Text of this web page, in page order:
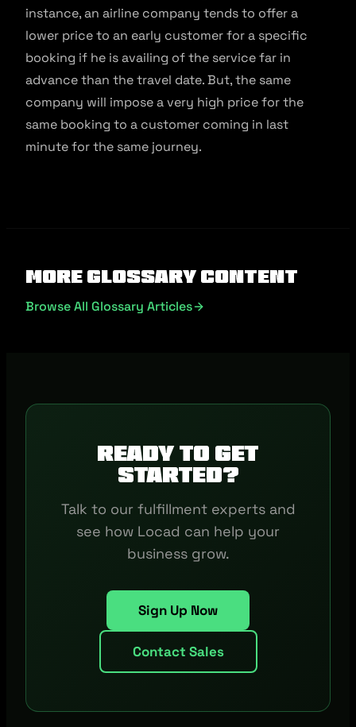
instance, an airline company tends to offer a
lower price to an early customer for a specific
booking if he is availing of the service far in
advance than the travel date. But, the same
company will impose a very high price for the
same booking to a customer coming in last
minute for the same journey.
More Glossary Content
Browse All Glossary Articles
Ready to get
started?
Talk to our fulfillment experts and
see how Locad can help your
business grow.
Sign Up Now
Contact Sales